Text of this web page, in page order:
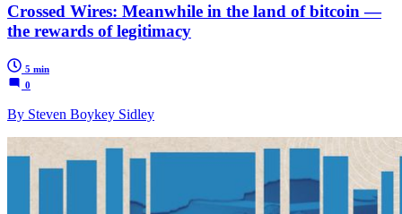
Crossed Wires: Meanwhile in the land of bitcoin —
the rewards of legitimacy
5 min
0
By Steven Boykey Sidley